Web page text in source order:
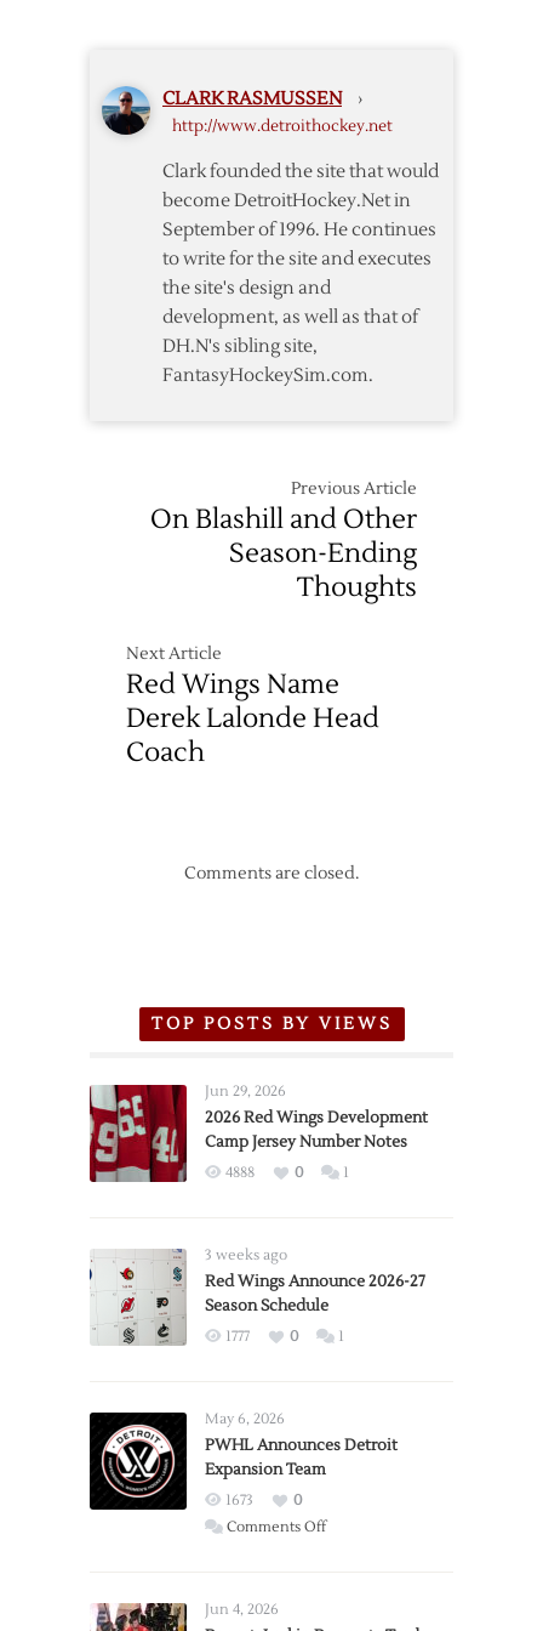
CLARK RASMUSSEN ›
http://www.detroithockey.net
Clark founded the site that would
become DetroitHockey.Net in
September of 1996. He continues
to write for the site and executes
the site's design and
development, as well as that of
DH.N's sibling site,
FantasyHockeySim.com.
Previous Article
On Blashill and Other
Season-Ending
Thoughts
Next Article
Red Wings Name
Derek Lalonde Head
Coach
Comments are closed.
TOP POSTS BY VIEWS
Jun 29, 2026
2026 Red Wings Development
Camp Jersey Number Notes
4888 0 1
3 weeks ago
Red Wings Announce 2026-27
Season Schedule
1777 0 1
May 6, 2026
PWHL Announces Detroit
Expansion Team
1673
0
Comments Offon
Jun 4, 2026